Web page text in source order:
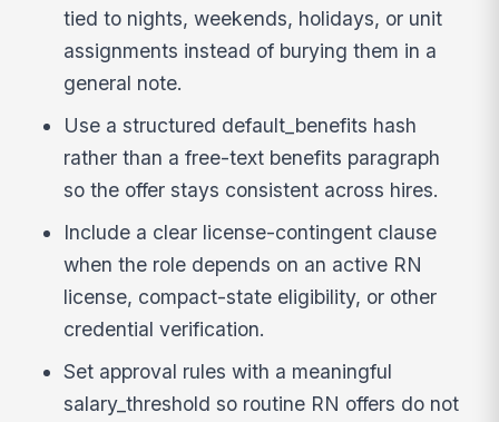
tied to nights, weekends, holidays, or unit
assignments instead of burying them in a
general note.
Use a structured default_benefits hash
rather than a free-text benefits paragraph
so the offer stays consistent across hires.
Include a clear license-contingent clause
when the role depends on an active RN
license, compact-state eligibility, or other
credential verification.
Set approval rules with a meaningful
salary_threshold so routine RN offers do not